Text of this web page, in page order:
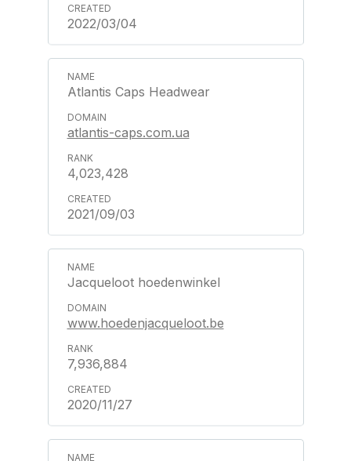
2022/03/04
Atlantis Caps Headwear
atlantis-caps.com.ua
4,023,428
2021/09/03
Jacqueloot hoedenwinkel
www.hoedenjacqueloot.be
7,936,884
2020/11/27